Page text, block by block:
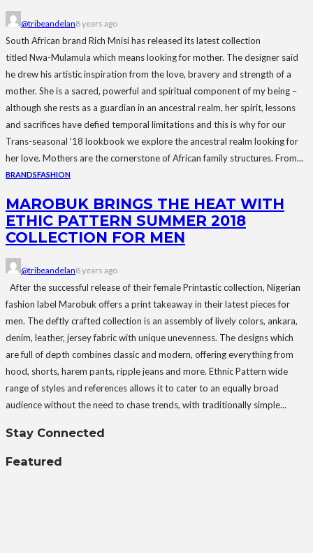
@tribeandelan8 years ago
South African brand Rich Mnisi has released its latest collection
titled Nwa-Mulamula which means looking for mother. The designer said
he drew his artistic inspiration from the love, bravery and strength of a
mother. She is a sacred, powerful and spiritual component of my being –
although she rests as a guardian in an ancestral realm, her spirit, lessons
and sacrifices have defied temporal limitations and this is why for our
Trans-seasonal ‘18 lookbook we explore the ancestral realm looking for
her love. Mothers are the cornerstone of African family structures. From...
BRANDSFASHION
MAROBUK BRINGS THE HEAT WITH
ETHIC PATTERN SUMMER 2018
COLLECTION FOR MEN
@tribeandelan8 years ago
After the successful release of their female Printastic collection, Nigerian
fashion label Marobuk offers a print takeaway in their latest pieces for
men. The deftly crafted collection is an assembly of lively colors, ankara,
denim, leather, jersey fabric with unique unevenness. The designs which
are full of depth combines classic and modern, offering everything from
hood, shorts, harem pants, ripple jeans and more. Ethnic Pattern wide
range of styles and references allows it to cater to an equally broad
audience without the need to chase trends, with traditionally simple...
Stay Connected
Featured